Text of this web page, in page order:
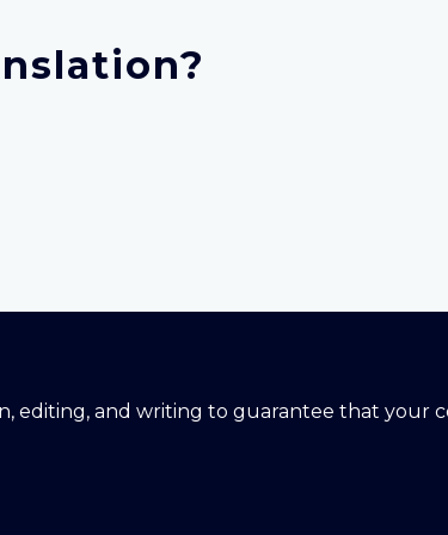
editing, and writing to guarantee that your